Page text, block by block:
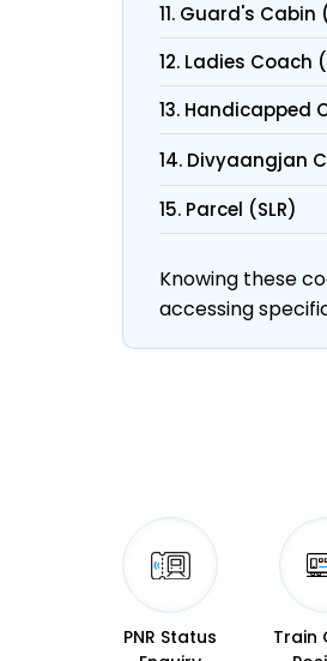
11. Guard's Cabin
12. Ladies Coach
13. Handicapped
14. Divyaangjan
15. Parcel (SLR)
Knowing these
accessing
PNR Status
Train